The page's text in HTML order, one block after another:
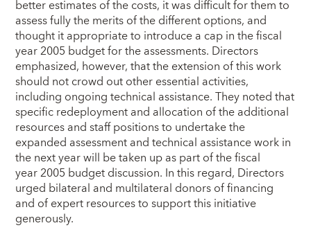
better estimates of the costs, it was difficult for them to
assess fully the merits of the different options, and
thought it appropriate to introduce a cap in the fiscal
year 2005 budget for the assessments. Directors
emphasized, however, that the extension of this work
should not crowd out other essential activities,
including ongoing technical assistance. They noted that
specific redeployment and allocation of the additional
resources and staff positions to undertake the
expanded assessment and technical assistance work in
the next year will be taken up as part of the fiscal
year 2005 budget discussion. In this regard, Directors
urged bilateral and multilateral donors of financing
and of expert resources to support this initiative
generously.